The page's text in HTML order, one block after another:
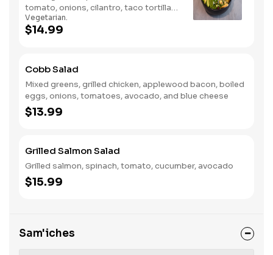
tomato, onions, cilantro, taco tortillas
& avocado
Vegetarian.
$14.99
Cobb Salad
Mixed greens, grilled chicken, applewood bacon, boiled
eggs, onions, tomatoes, avocado, and blue cheese
$13.99
Grilled Salmon Salad
Grilled salmon, spinach, tomato, cucumber, avocado
$15.99
Sam'iches